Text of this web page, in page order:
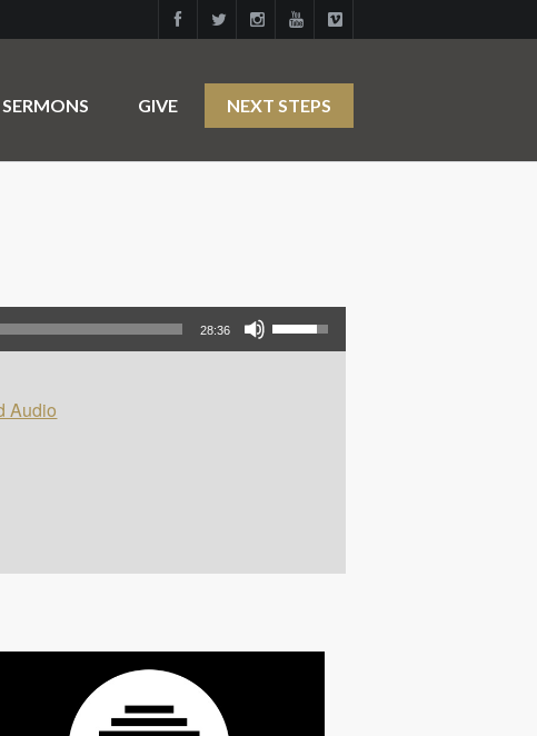
SERMONS GIVE NEXT STEPS
28:36
Use Up/Down Arrow keys to increase or decrease volume.
Audio